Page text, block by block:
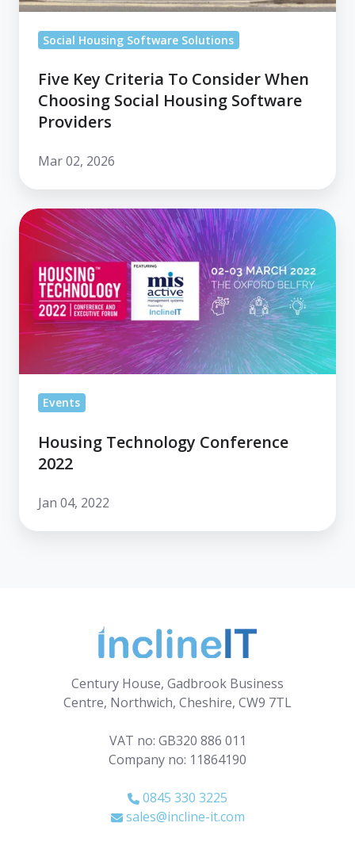
Software
Providers
Social Housing Software Solutions
Five Key Criteria To Consider When
Choosing Social Housing Software
Providers
Mar 02, 2026
Housing
Technology
Conference
2022
Events
Housing Technology Conference
2022
Jan 04, 2022
Century House, Gadbrook Business
Centre, Northwich, Cheshire, CW9 7TL
VAT no: GB320 886 011
Company no: 11864190
0845 330 3225
sales@incline-it.com